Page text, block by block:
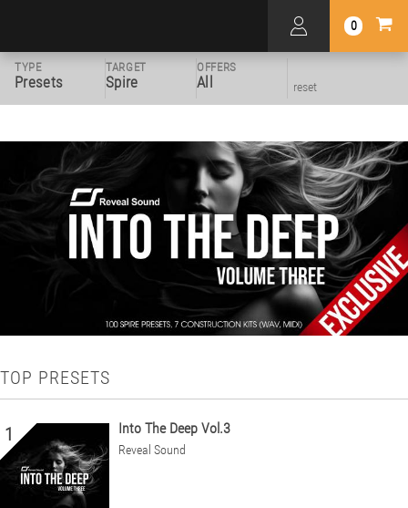
0
TYPE
Presets
TARGET
Spire
OFFERS
All reset
TOP PRESETS
1 Into The Deep Vol.3
Reveal Sound